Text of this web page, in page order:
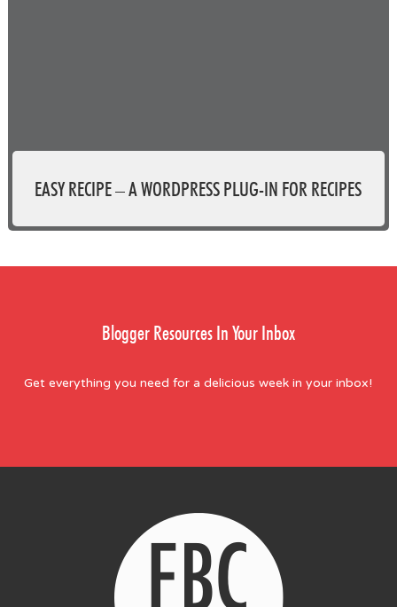
EASY RECIPE – A WORDPRESS PLUG-IN FOR RECIPES
Blogger Resources In Your Inbox
Get everything you need for a delicious week in your inbox!